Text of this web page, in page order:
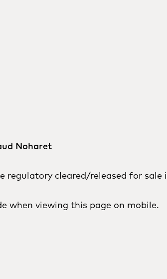
Noharet
regulatory cleared/released for sale
when viewing this page on mobile.